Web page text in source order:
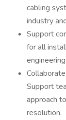
cabling
industry
Support
for all
Support
approach
resolution.